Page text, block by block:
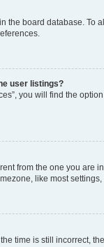
the board database.
user listings?
you will find the option
from the one you
like most
time is still incorrect,